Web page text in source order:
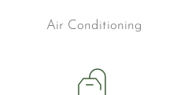
Air Conditioning